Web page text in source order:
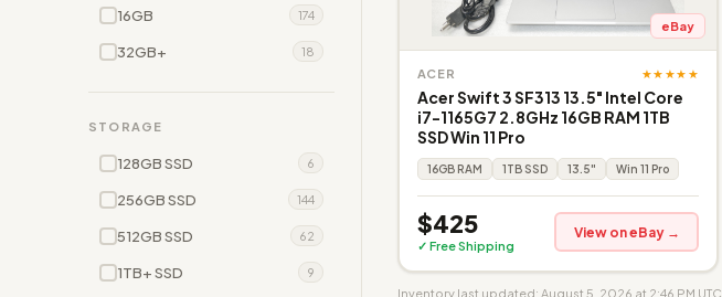
16GB 174
32GB+ 18
STORAGE
128GB SSD 6
256GB SSD 144
512GB SSD 62
1TB+ SSD 9
eBay
ACER ★★★★★
Acer Swift 3 SF313 13.5" Intel Core
i7-1165G7 2.8GHz 16GB RAM 1TB
SSD Win 11 Pro
16GB RAM 1TB SSD 13.5" Win 11 Pro
$425
✓ Free Shipping
View on eBay →
Inventory last updated: August 5, 2026 at 2:46 PM UTC